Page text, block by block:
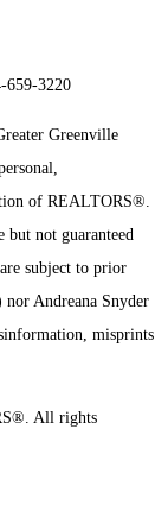
659-3220
Greenville
of REALTORS®.
not guaranteed
subject to prior
Andreana Snyder
misprints
All rights